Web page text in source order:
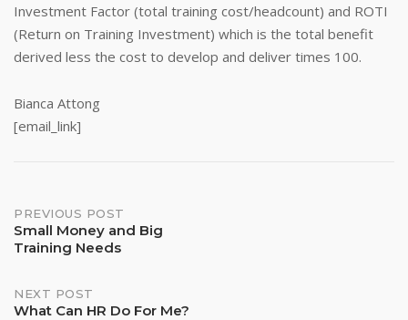
Investment Factor (total training cost/headcount) and ROTI
(Return on Training Investment) which is the total benefit
derived less the cost to develop and deliver times 100.
Bianca Attong
[email_link]
Post
navigation
PREVIOUS POST
Small Money and Big
Training Needs
NEXT POST
What Can HR Do For Me?